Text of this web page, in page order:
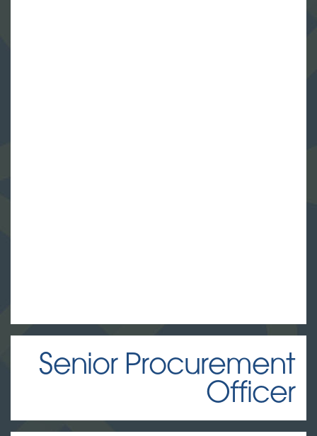
Senior Procurement
Officer